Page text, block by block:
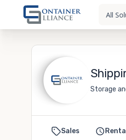
All
Storage
Sales